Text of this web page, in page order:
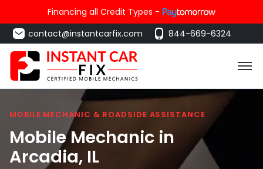
Financing all Credit Types -
contact@instantcarfix.com
844-669-6324
MOBILE MECHANIC & ROADSIDE ASSISTANCE
Mobile Mechanic in
Arcadia, IL